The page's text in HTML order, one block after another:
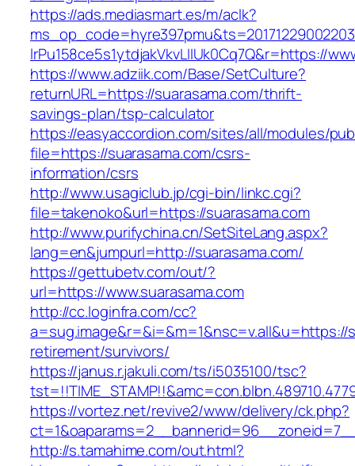
https://ads.mediasmart.es/m/aclk?
lrPu158ce5s1ytdjakVkvLIIUk0Cq7Q&r=https://
https://www.adziik.com/Base/SetCulture?
returnURL=https://suarasama.com/thrift-
savings-plan/tsp-calculator
https://easyaccordion.com/sites/all/modules/
file=https://suarasama.com/csrs-
information/csrs
http://www.usagiclub.jp/cgi-bin/linkc.cgi?
file=takenoko&url=https://suarasama.com
http://www.purifychina.cn/SetSiteLang.aspx?
lang=en&jumpurl=http://suarasama.com/
https://gettubetv.com/out/?
url=https://www.suarasama.com
http://cc.loginfra.com/cc?
a=sug.image&r=&i=&m=1&nsc=v.all&u=https://
retirement/survivors/
https://janus.r.jakuli.com/ts/i5035100/tsc?
https://vortez.net/revive2/www/delivery/ck.php?
http://s.tamahime.com/out.html?